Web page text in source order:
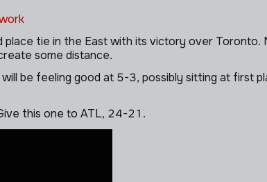
tie in the East with its victory over Toronto.
some distance.
be feeling good at 5-3, possibly sitting at first
this one to ATL, 24-21.